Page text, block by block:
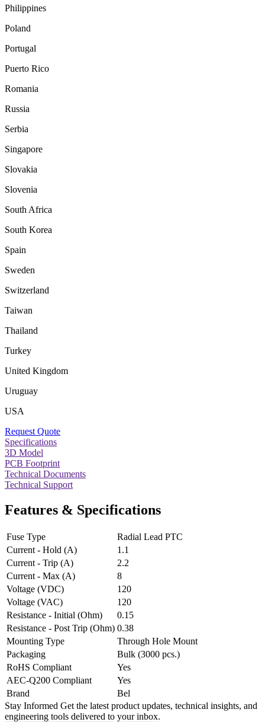
Philippines
Poland
Portugal
Puerto Rico
Romania
Russia
Serbia
Singapore
Slovakia
Slovenia
South Africa
South Korea
Spain
Sweden
Switzerland
Taiwan
Thailand
Turkey
United Kingdom
Uruguay
USA
Request Quote
Specifications
3D Model
PCB Footprint
Technical Documents
Technical Support
Features & Specifications
Fuse Type
Radial Lead PTC
Current - Hold (A)
1.1
Current - Trip (A)
2.2
Current - Max (A)
8
Voltage (VDC)
120
Voltage (VAC)
120
Resistance - Initial (Ohm)
0.15
Resistance - Post Trip (Ohm) 0.38
Mounting Type
Through Hole Mount
Packaging
Bulk (3000 pcs.)
RoHS Compliant
Yes
AEC-Q200 Compliant
Yes
Brand
Bel
Stay Informed Get the latest product updates, technical insights, and
engineering tools delivered to your inbox.